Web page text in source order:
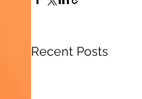
Recent Posts